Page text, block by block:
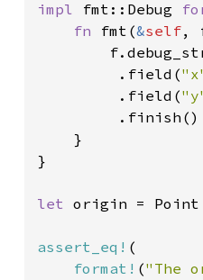
impl fmt::Debug
fn fmt(&self,
         .field(
         .field(
         .finish()
    }
}
let origin =
assert_eq! (
format! ("The